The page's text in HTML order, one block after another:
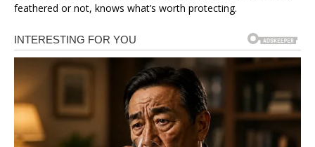
feathered or not, knows what’s worth protecting.